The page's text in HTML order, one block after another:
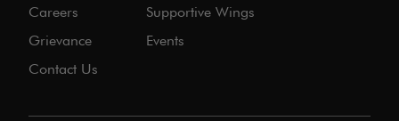
Careers
Grievance
Contact Us
Supportive Wings
Events